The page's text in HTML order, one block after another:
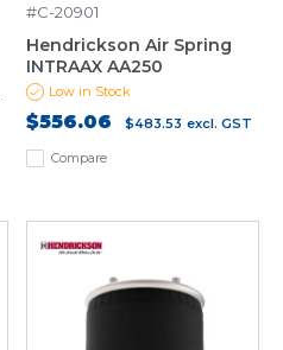
Compare
#C-20901
Hendrickson Air Spring
INTRAAX AA250
Low in Stock
$556.06 $483.53 excl. GST